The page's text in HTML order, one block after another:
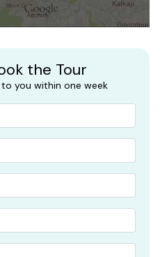
the Tour
you within one week